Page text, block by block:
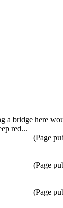
bridge here
red...
(Page
(Page
(Page